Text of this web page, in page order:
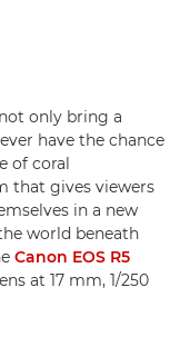
only bring a
have the chance
of coral
that gives viewers
in a new
world beneath
Canon EOS R5
at 17 mm, 1/250